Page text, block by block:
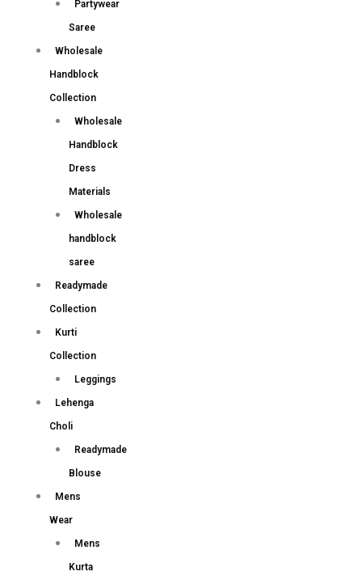
Partywear
Saree
Wholesale
Handblock
Collection
Wholesale
Handblock
Dress
Materials
Wholesale
handblock
saree
Readymade
Collection
Kurti
Collection
Leggings
Lehenga
Choli
Readymade
Blouse
Mens
Wear
Mens
Kurta